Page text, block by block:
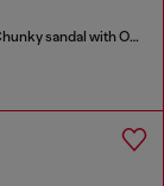
D-Sanstry- Chunky sandal with Oval D